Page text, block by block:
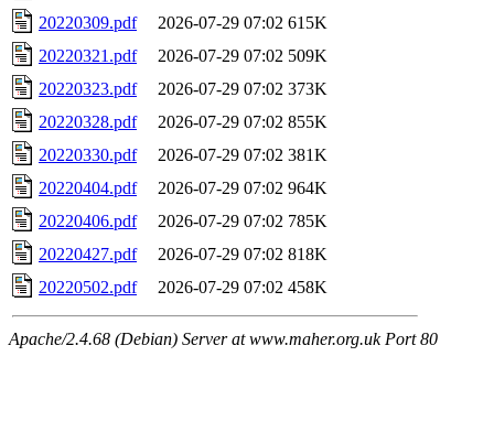
20220309.pdf
2026-07-29 07:02 615K
20220321.pdf
2026-07-29 07:02 509K
20220323.pdf
2026-07-29 07:02 373K
20220328.pdf
2026-07-29 07:02 855K
20220330.pdf
2026-07-29 07:02 381K
20220404.pdf
2026-07-29 07:02 964K
20220406.pdf
2026-07-29 07:02 785K
20220427.pdf
2026-07-29 07:02 818K
20220502.pdf
2026-07-29 07:02 458K
Apache/2.4.68 (Debian) Server at www.maher.org.uk Port 80